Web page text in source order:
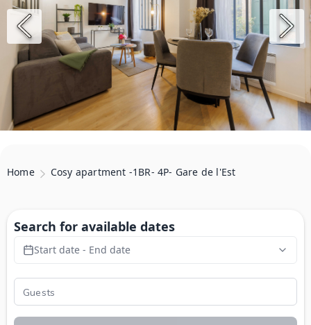
Home Cosy apartment -1BR- 4P- Gare de l'Est
Search for available dates
Start date - End date